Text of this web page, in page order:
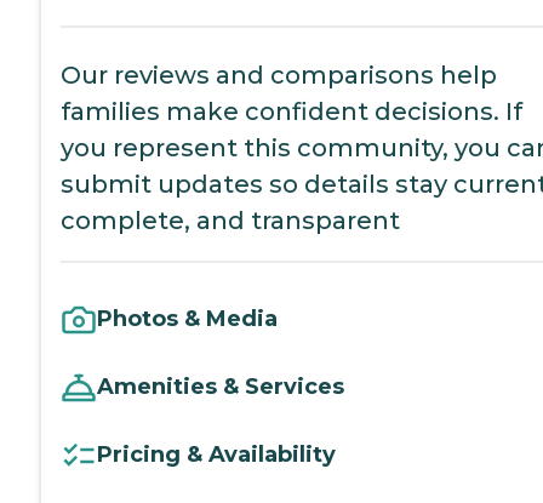
Our reviews and comparisons help
families make confident decisions. If
you represent this community, you
submit updates so details stay
complete, and transparent
Photos & Media
Amenities & Services
Pricing & Availability